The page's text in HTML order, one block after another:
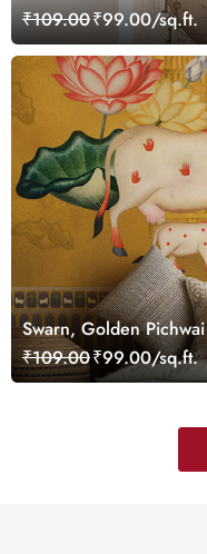
₹109.00₹99.00/sq.ft.
Swarn, Golden
Customized
₹109.00₹99.00/sq.ft.